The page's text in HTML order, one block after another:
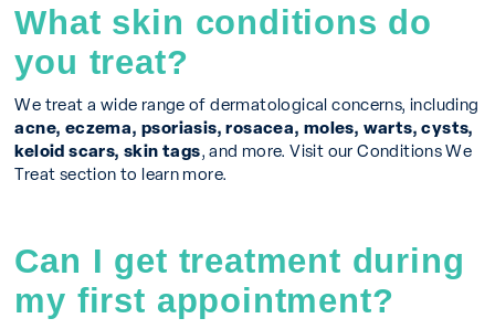
What skin conditions do
you treat?
We treat a wide range of dermatological concerns, including
acne, eczema, psoriasis, rosacea, moles, warts, cysts,
keloid scars, skin tags , and more. Visit our Conditions We
Treat section to learn more.
Can I get treatment during
my first appointment?